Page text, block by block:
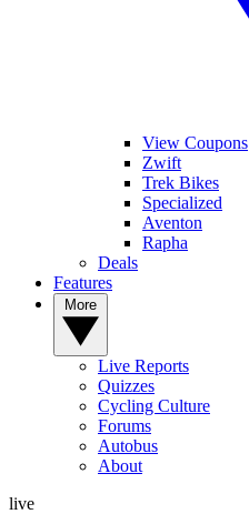
View Coupons
Zwift
Trek Bikes
Specialized
Aventon
Rapha
Deals
Features
Live Reports
Quizzes
Cycling Culture
Forums
Autobus
About
live